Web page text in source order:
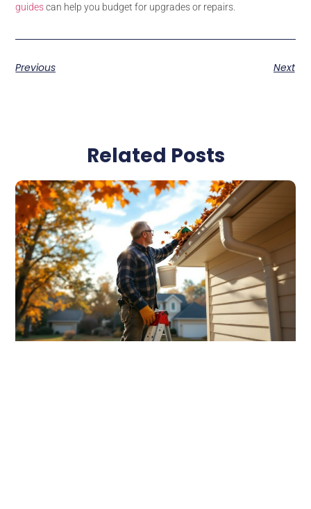
guidescan help you budget for upgrades or repairs.
Previous Next
Related Posts